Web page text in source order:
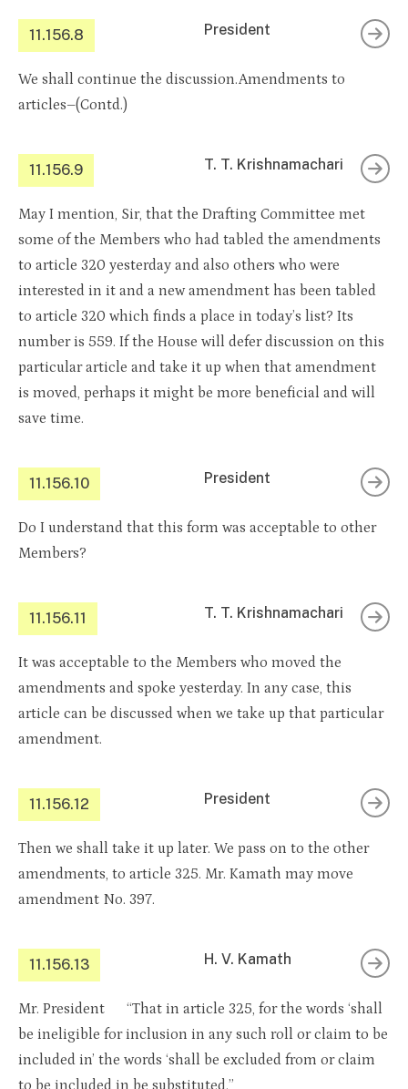
11.156.8 President
We shall continue the discussion.Amendments to
articles–(Contd.)
11.156.9 T. T. Krishnamachari
May I mention, Sir, that the Drafting Committee met
some of the Members who had tabled the amendments
to article 320 yesterday and also others who were
interested in it and a new amendment has been tabled
to article 320 which finds a place in today’s list? Its
number is 559. If the House will defer discussion on this
particular article and take it up when that amendment
is moved, perhaps it might be more beneficial and will
save time.
11.156.10 President
Do I understand that this form was acceptable to other
Members?
11.156.11 T. T. Krishnamachari
It was acceptable to the Members who moved the
amendments and spoke yesterday. In any case, this
article can be discussed when we take up that particular
amendment.
11.156.12 President
Then we shall take it up later. We pass on to the other
amendments, to article 325. Mr. Kamath may move
amendment No. 397.
11.156.13 H. V. Kamath
Mr. President “That in article 325, for the words ‘shall
be ineligible for inclusion in any such roll or claim to be
included in’ the words ‘shall be excluded from or claim
to be included in be substituted.”